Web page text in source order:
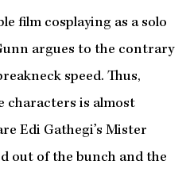
film cosplaying as a solo
argues to the contrary
speed. Thus,
characters is almost
Edi Gathegi’s Mister
out of the bunch and the